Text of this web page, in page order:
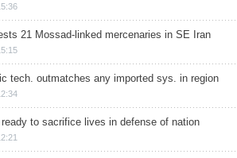
21 Mossad-linked mercenaries in SE Iran
tech. outmatches any imported sys. in region
to sacrifice lives in defense of nation